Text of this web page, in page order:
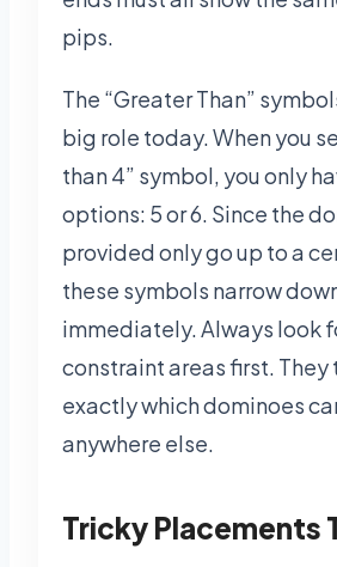
pips.
The “Greater Than”
big role today. When you
than 4” symbol, you only
options: 5 or 6. Since the
provided only go up to a
these symbols narrow
immediately. Always look
constraint areas first. They
exactly which dominoes
anywhere else.
Tricky Placements